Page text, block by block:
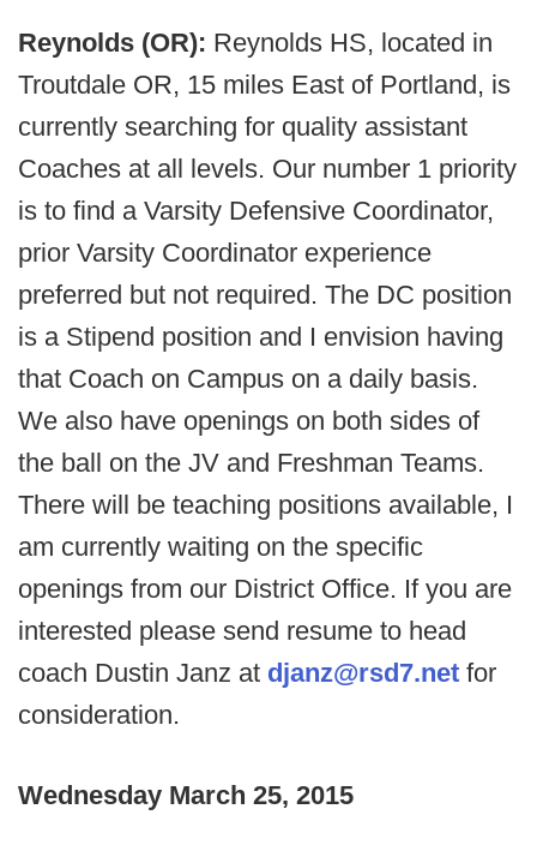
Reynolds (OR): Reynolds HS, located in
Troutdale OR, 15 miles East of Portland, is
currently searching for quality assistant
Coaches at all levels. Our number 1 priority
is to find a Varsity Defensive Coordinator,
prior Varsity Coordinator experience
preferred but not required. The DC position
is a Stipend position and I envision having
that Coach on Campus on a daily basis.
We also have openings on both sides of
the ball on the JV and Freshman Teams.
There will be teaching positions available, I
am currently waiting on the specific
openings from our District Office. If you are
interested please send resume to head
coach Dustin Janz at djanz@rsd7.net for
consideration.
Wednesday March 25, 2015